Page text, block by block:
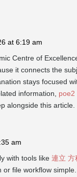
at 6:19 am
Centre of
it connects the
stays focused
information, poe2
alongside this article.
am
with tools like 連立 方
file workflow simple.